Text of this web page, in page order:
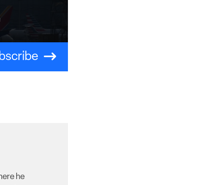
he